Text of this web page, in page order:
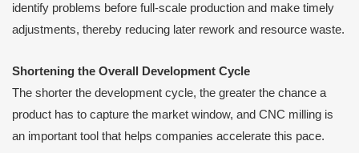
identify problems before full-scale production and make timely
adjustments, thereby reducing later rework and resource waste.
Shortening the Overall Development Cycle
The shorter the development cycle, the greater the chance a
product has to capture the market window, and CNC milling is
an important tool that helps companies accelerate this pace.